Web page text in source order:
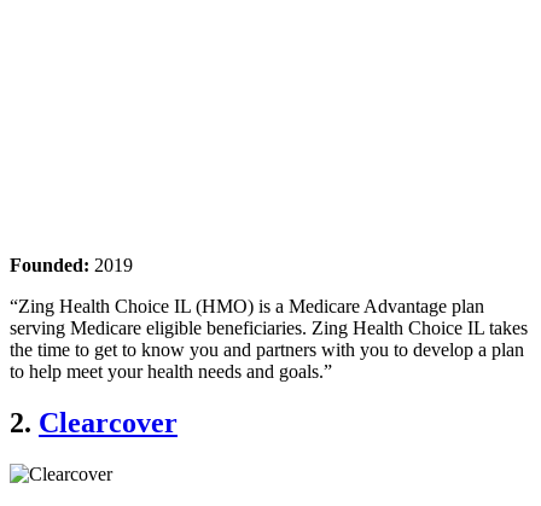
Founded: 2019
“Zing Health Choice IL (HMO) is a Medicare Advantage plan
serving Medicare eligible beneficiaries. Zing Health Choice IL takes
the time to get to know you and partners with you to develop a plan
to help meet your health needs and goals.”
2. Clearcover